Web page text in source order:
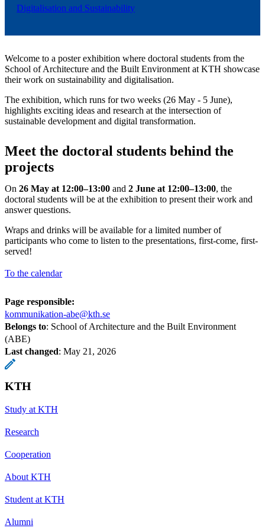
Digitalisation and Sustainability
Welcome to a poster exhibition where doctoral students from the
School of Architecture and the Built Environment at KTH showcase
their work on sustainability and digitalisation.
The exhibition, which runs for two weeks (26 May - 5 June),
highlights exciting ideas and research at the intersection of
sustainable development and digital transformation.
Meet the doctoral students behind the
projects
On 26 May at 12:00–13:00 and 2 June at 12:00–13:00, the
doctoral students will be at the exhibition to present their work and
answer questions.
Wraps and drinks will be available for a limited number of
participants who come to listen to the presentations, first-come, first-
served!
To the calendar
Page responsible:
kommunikation-abe@kth.se
Belongs to: School of Architecture and the Built Environment
(ABE)
Last changed: May 21, 2026
KTH
Study at KTH
Research
Cooperation
About KTH
Student at KTH
Alumni